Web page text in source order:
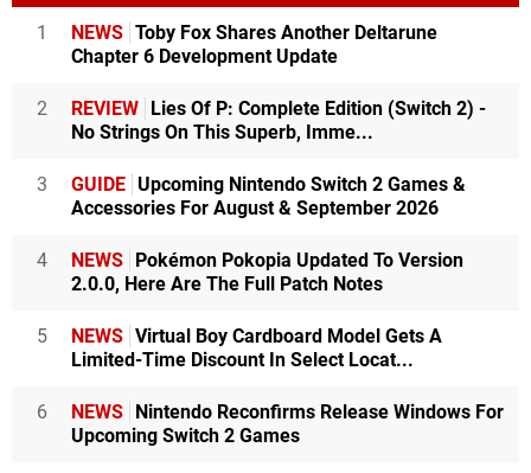
1 NEWS Toby Fox Shares Another Deltarune
Chapter 6 Development Update
2 REVIEW
Lies Of P: Complete Edition (Switch 2) -
No Strings On This Superb, Imme...
3 GUIDE Upcoming Nintendo Switch 2 Games &
Accessories For August & September 2026
4 NEWS
Pokémon Pokopia Updated To Version
2.0.0, Here Are The Full Patch Notes
5 NEWS Virtual Boy Cardboard Model Gets A
Limited-Time Discount In Select Locat...
6 NEWS
Nintendo Reconfirms Release Windows For
Upcoming Switch 2 Games